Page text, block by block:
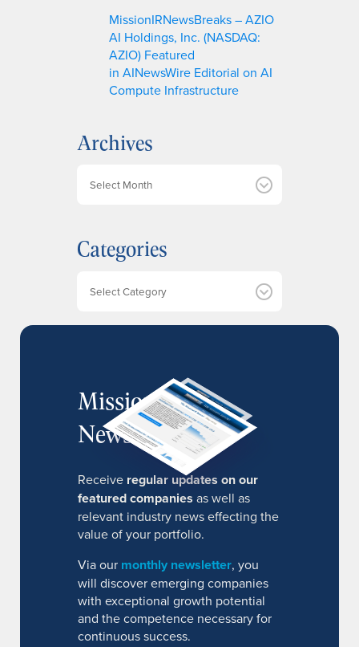
MissionIRNewsBreaks – AZIO
AI Holdings, Inc. (NASDAQ:
AZIO) Featured
in AINewsWire Editorial on AI
Compute Infrastructure
Archives
i
v
Categories
MissionIR
Newsletter
Receive regular updates on our
featured companies as well as
relevant industry news effecting the
value of your portfolio.
Via our monthly newsletter, you
will discover emerging companies
with exceptional growth potential
and the competence necessary for
continuous success.